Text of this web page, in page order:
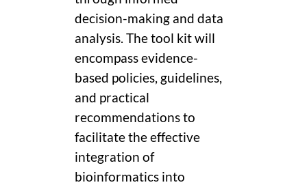
decision-making and data
analysis. The tool kit will
encompass evidence-
based policies, guidelines,
and practical
recommendations to
facilitate the effective
integration of
bioinformatics into